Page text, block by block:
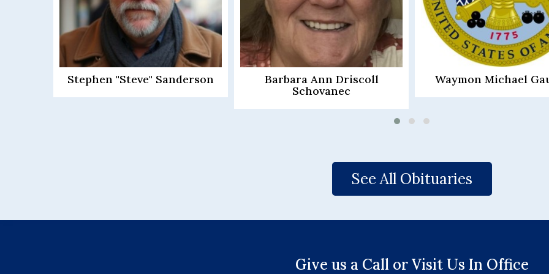
Barbara Ann Driscoll
Waymon Michael Gauntt Lana Pauline
See All Obituaries
Give us a Call or Visit Us In Office